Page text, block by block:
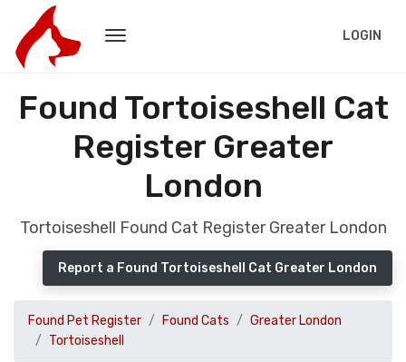
LOGIN
Found Tortoiseshell Cat
Register Greater
London
Tortoiseshell Found Cat Register Greater London
Report a Found Tortoiseshell Cat Greater London
Found Pet Register Found Cats
Greater London
Tortoiseshell